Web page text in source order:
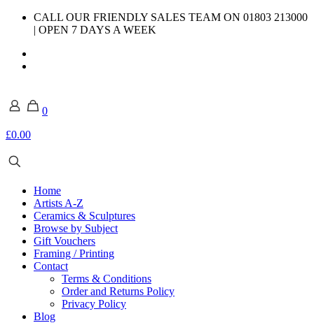
CALL OUR FRIENDLY SALES TEAM ON 01803 213000
| OPEN 7 DAYS A WEEK
0
£0.00
Home
Artists A-Z
Ceramics & Sculptures
Browse by Subject
Gift Vouchers
Framing / Printing
Contact
Terms & Conditions
Order and Returns Policy
Privacy Policy
Blog